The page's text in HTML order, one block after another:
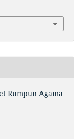
Rumpun Agama